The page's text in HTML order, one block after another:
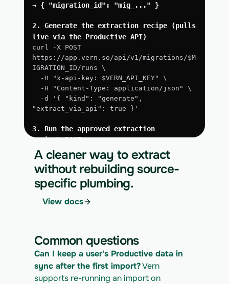
→ { "migration_id": "mig_..." }
2. Generate the extraction recipe (pulls
live via the Productive API)
curl -X POST
https://app.vern.so/api/v1/migrations/$M
IGRATION_ID/runs \
  -H "x-api-key: $VERN_API_KEY" \
  -H "Content-Type: application/json" \
"extract_via_api": true }'
3. Run the approved extraction
curl -X POST
https://app.vern.so/api/v1/migrations/$M
IGRATION_ID/runs \
  -H "x-api-key: $VERN_API_KEY" \
  -H "Content-Type: application/json" \
  -d '{ "kind": "execute" }'
IGRATION_ID/exports/{template} \
  -H "x-api-key: $VERN_API_KEY" -o
productive_export.csv
A cleaner way to extract
without rebuilding source-
specific plumbing.
View docs
Common questions
Can I keep a user's Productive data in
sync after the first import? Vern
supports re-running an import on